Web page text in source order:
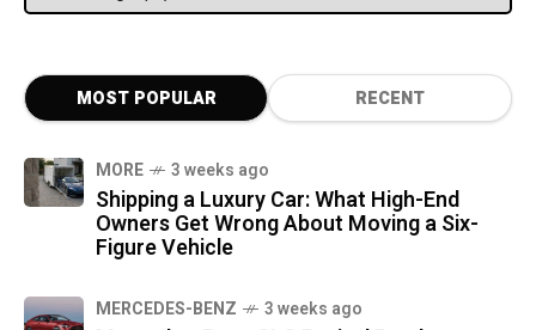
MOST POPULAR RECENT
MORE 3 weeks ago
Shipping a Luxury Car: What High-End
Owners Get Wrong About Moving a Six-
Figure Vehicle
MERCEDES-BENZ 3 weeks ago